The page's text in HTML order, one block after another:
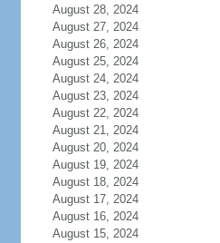
August 28, 2024
August 27, 2024
August 26, 2024
August 25, 2024
August 24, 2024
August 23, 2024
August 22, 2024
August 21, 2024
August 20, 2024
August 19, 2024
August 18, 2024
August 17, 2024
August 16, 2024
August 15, 2024